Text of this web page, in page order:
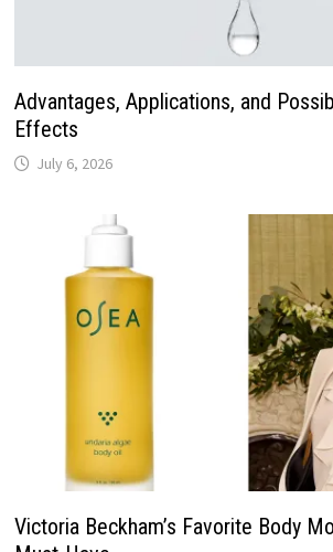
Advantages, Applications, and
Effects
July 6, 2026
Victoria Beckham’s Favorite Body